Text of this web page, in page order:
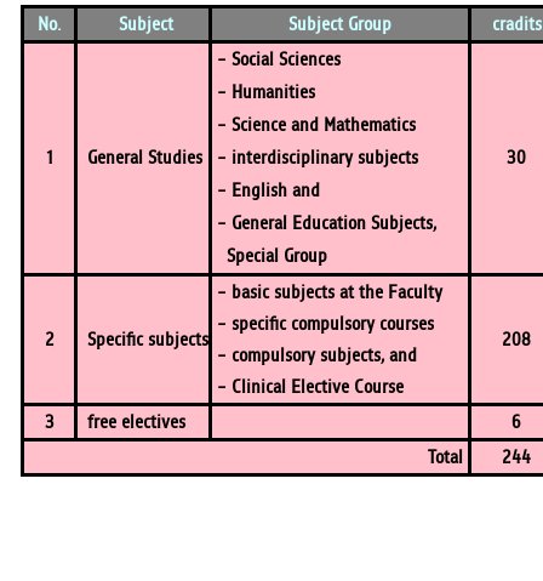
No. Subject Subject Group
1 General Studies
- Social Sciences
- Humanities
- Science and Mathematics
- interdisciplinary subjects
- English and
- General Education Subjects,
Special Group
30
2 Specific subjects
- basic subjects at the Faculty
- specific compulsory courses
- compulsory subjects, and
- Clinical Elective Course
208
3 free electives
6
Total
244